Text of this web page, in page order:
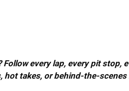
Follow every lap, every pit
hot takes, or behind-the-